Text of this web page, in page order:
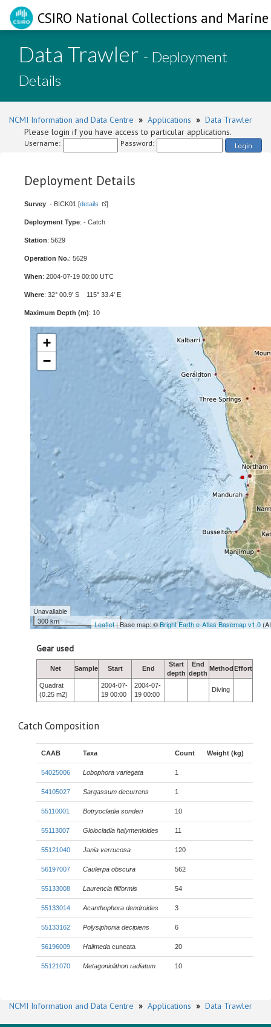
CSIRO National Collections and
Data Trawler - Deployment
Details
NCMI Information and Data Centre » Applications » Data Trawler
Please login if you have access to particular applications.
Username: Password: Login
Deployment Details
Survey: - BICK01 [details ]
Deployment Type: - Catch
Station: 5629
Operation No.: 5629
When: 2004-07-19 00:00 UTC
Where: 32° 00.9' S 115° 33.4' E
Maximum Depth (m): 10
+
−
Unavailable
300 km
Leaflet| Base map: ©Bright Earth e-Atlas Basemap v1.0
Gear used
Net Sample Start End
Start
depth
End
depth
MethodEffort
Quadrat
(0.25 m2)
2004-07-
19 00:00
2004-07-
19 00:00
Diving
Catch Composition
CAAB Taxa Count Weight (kg)
54025006 Lobophora variegata 1
54105027 Sargassum decurrens 1
55110001 Botryocladia sonderi 10
55113007 Gloiocladia halymenioides 11
55121040 Jania verrucosa 120
56197007 Caulerpa obscura 562
55133008 Laurencia filiformis 54
55133014 Acanthophora dendroides 3
55133162 Polysiphonia decipiens 6
56196009 Halimeda cuneata 20
55121070 Metagoniolithon radiatum 10
NCMI Information and Data Centre » Applications » Data Trawler